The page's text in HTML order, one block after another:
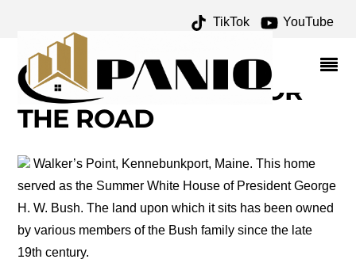
TikTok YouTube
QUECHEE CHURCH
ARCHIVES – ONE FOR
THE MONEY TWO FOR
THE ROAD
Walker’s Point, Kennebunkport, Maine. This home
served as the Summer White House of President George
H. W. Bush. The land upon which it sits has been owned
by various members of the Bush family since the late
19th century.